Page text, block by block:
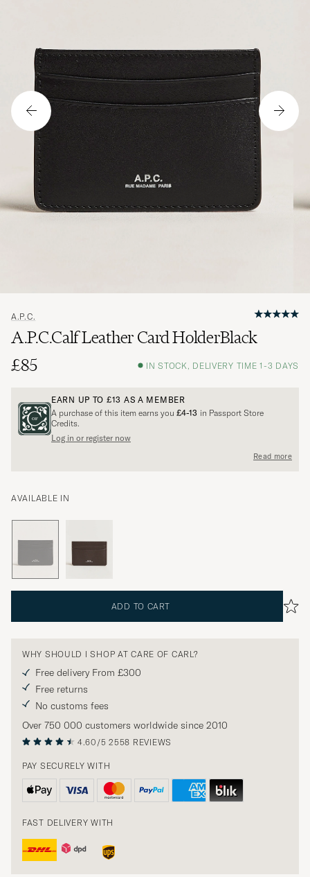
A.P.C.
A.P.C.Calf Leather Card HolderBlack
£85
IN STOCK, DELIVERY TIME 1-3 DAYS
EARN UP TO £13 AS A MEMBER
A purchase of this item earns you £4-13 in Passport Store
Credits.
Log in or register now
Read more
AVAILABLE IN
ADD TO CART
WHY SHOULD I SHOP AT CARE OF CARL?
Free delivery From £300
Free returns
No customs fees
Over 750 000 customers worldwide since 2010
4.60/5 2558 REVIEWS
PAY SECURELY WITH
FAST DELIVERY WITH